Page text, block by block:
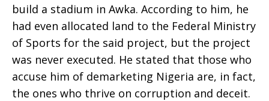
build a stadium in Awka. According to him, he
had even allocated land to the Federal Ministry
of Sports for the said project, but the project
was never executed. He stated that those who
accuse him of demarketing Nigeria are, in fact,
the ones who thrive on corruption and deceit.